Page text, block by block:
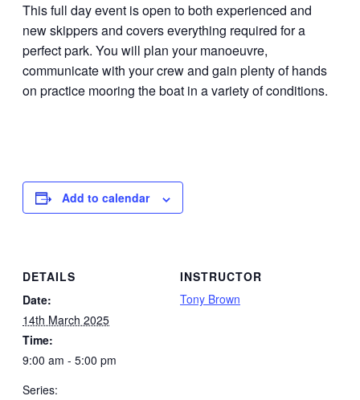
This full day event is open to both experienced and
new skippers and covers everything required for a
perfect park. You will plan your manoeuvre,
communicate with your crew and gain plenty of hands
on practice mooring the boat in a variety of conditions.
Add to calendar
DETAILS
Date:
14th March 2025
Time:
9:00 am - 5:00 pm
Series:
INSTRUCTOR
Tony Brown